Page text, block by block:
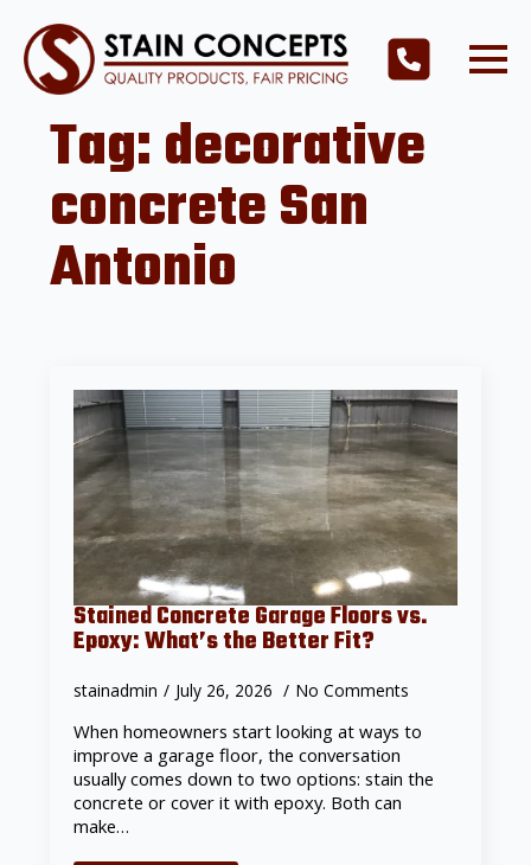
Tag:decorative
concrete San
Antonio
Stained Concrete Garage Floors vs.
Epoxy: What’s the Better Fit?
stainadmin July 26, 2026 No Comments
When homeowners start looking at ways to
improve a garage floor, the conversation
usually comes down to two options: stain the
concrete or cover it with epoxy. Both can
make…